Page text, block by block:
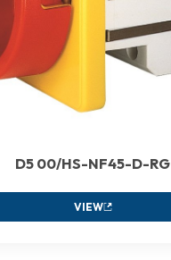
D5 00/HS-NF45-D-RG
VIEW